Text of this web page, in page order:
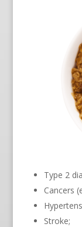
Type 2
Cancers
Stroke;